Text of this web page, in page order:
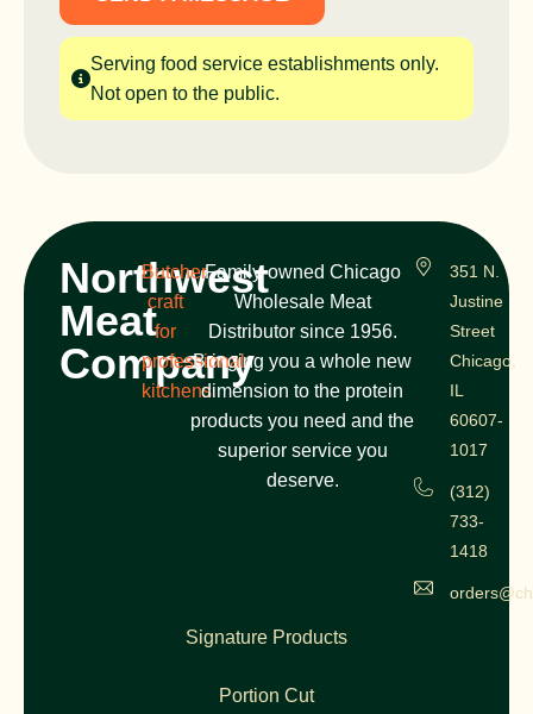
Serving food service establishments only.
Not open to the public.
Northwest
Meat
Company
Butcher
craft
for
professional
kitchens
Family-owned Chicago
Wholesale Meat
Distributor since 1956.
Bringing you a whole new
dimension to the protein
products you need and the
superior service you
deserve.
351 N.
Justine
Street
Chicago,
IL
60607-
1017
(312)
733-
1418
Signature Products
Portion Cut